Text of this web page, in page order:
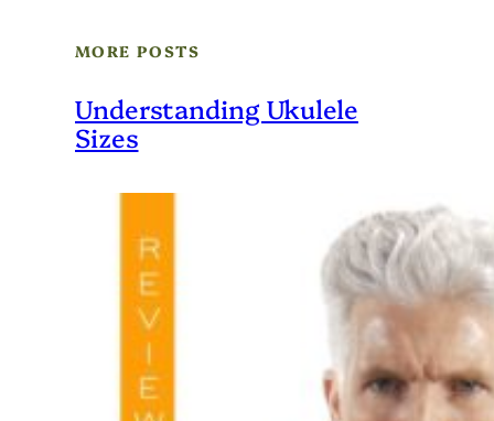
MORE POSTS
Understanding Ukulele
Sizes